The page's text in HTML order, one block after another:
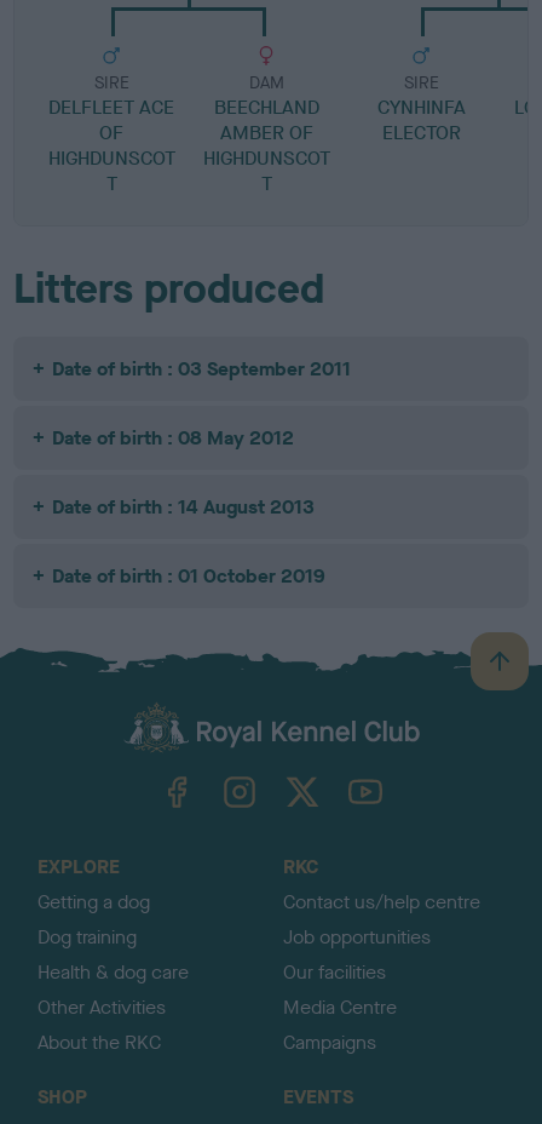
SIRE
DELFLEET ACE
OF
HIGHDUNSCOT
T
DAM
BEECHLAND
AMBER OF
HIGHDUNSCOT
T
SIRE
CYNHINFA
ELECTOR
Litters produced
Date of birth : 03 September 2011
Date of birth : 08 May 2012
Date of birth : 14 August 2013
Date of birth : 01 October 2019
B
a
TheKennelClubUK on YouTube
EXPLORE
Getting a dog
Dog training
Health & dog care
Other Activities
About the RKC
RKC
Contact us/help centre
Job opportunities
Our facilities
Media Centre
Campaigns
SHOP
EVENTS